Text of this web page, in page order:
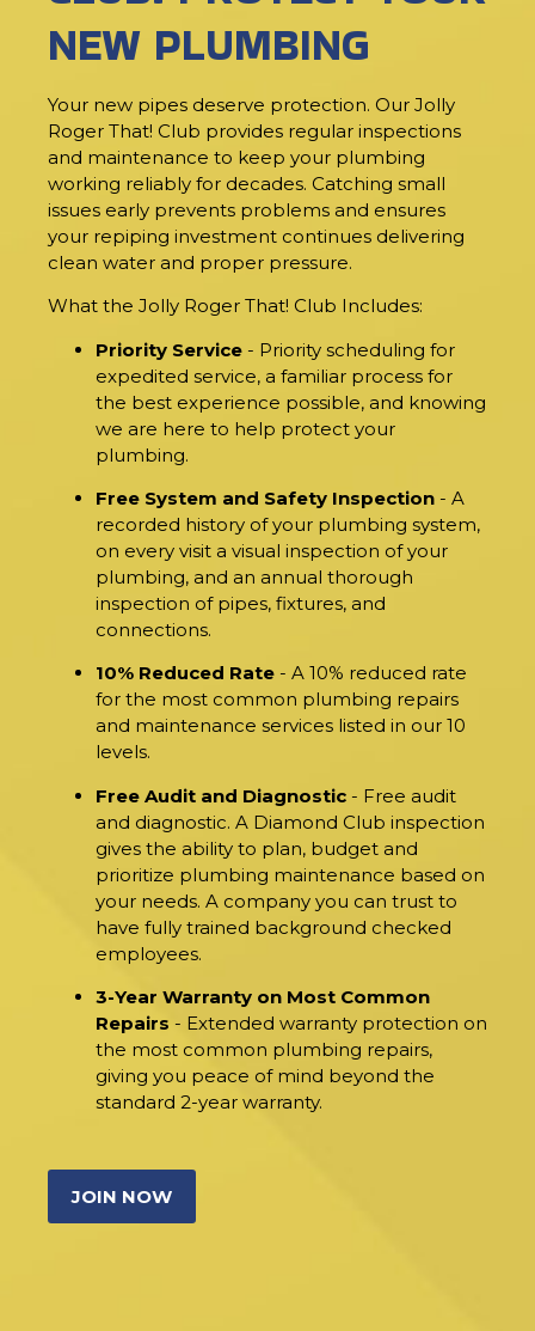
NEW PLUMBING
Your new pipes deserve protection. Our Jolly
Roger That! Club provides regular inspections
and maintenance to keep your plumbing
working reliably for decades. Catching small
issues early prevents problems and ensures
your repiping investment continues delivering
clean water and proper pressure.
What the Jolly Roger That! Club Includes:
Priority Service - Priority scheduling for
expedited service, a familiar process for
the best experience possible, and knowing
we are here to help protect your
plumbing.
Free System and Safety Inspection - A
recorded history of your plumbing system,
on every visit a visual inspection of your
plumbing, and an annual thorough
inspection of pipes, fixtures, and
connections.
10% Reduced Rate - A 10% reduced rate
for the most common plumbing repairs
and maintenance services listed in our 10
levels.
Free Audit and Diagnostic - Free audit
and diagnostic. A Diamond Club inspection
gives the ability to plan, budget and
prioritize plumbing maintenance based on
your needs. A company you can trust to
have fully trained background checked
employees.
3-Year Warranty on Most Common
Repairs - Extended warranty protection on
the most common plumbing repairs,
giving you peace of mind beyond the
standard 2-year warranty.
JOIN NOW